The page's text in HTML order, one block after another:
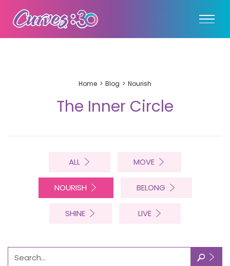
Home Blog Nourish
The Inner Circle
ALL MOVE
NOURISH BELONG
SHINE LIVE
🔎